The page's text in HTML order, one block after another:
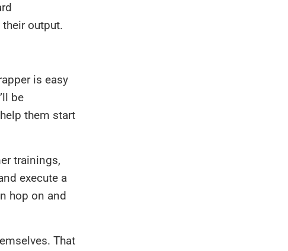
output.
is easy
be
them start
trainings,
execute a
hop on and
That